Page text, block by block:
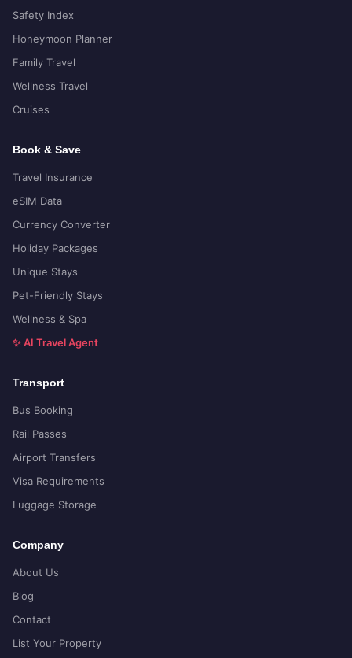
Safety Index
Honeymoon Planner
Family Travel
Wellness Travel
Cruises
Book & Save
Travel Insurance
eSIM Data
Currency Converter
Holiday Packages
Unique Stays
Pet-Friendly Stays
Wellness & Spa
✨ AI Travel Agent
Transport
Bus Booking
Rail Passes
Airport Transfers
Visa Requirements
Luggage Storage
Company
About Us
Blog
Contact
List Your Property